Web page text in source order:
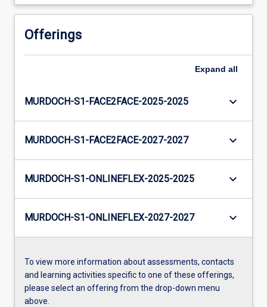
Offerings
Expand all
MURDOCH-S1-FACE2FACE-2025-2025 keyboard_arrow_down
MURDOCH-S1-FACE2FACE-2027-2027 keyboard_arrow_down
MURDOCH-S1-ONLINEFLEX-2025-2025 keyboard_arrow_down
MURDOCH-S1-ONLINEFLEX-2027-2027 keyboard_arrow_down
To view more information about assessments, contacts
and learning activities specific to one of these offerings,
please select an offering from the drop-down menu
above.